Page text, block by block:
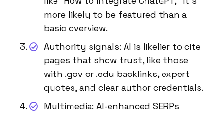
more likely to be featured than a
basic overview.
Authority signals: AI is likelier to cite
pages that show trust, like those
with .gov or .edu backlinks, expert
quotes, and clear author credentials.
Multimedia: AI-enhanced SERPs